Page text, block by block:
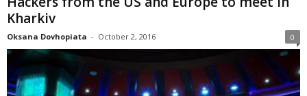
Kharkiv
Oksana Dovhopiata - October 2, 2016 0